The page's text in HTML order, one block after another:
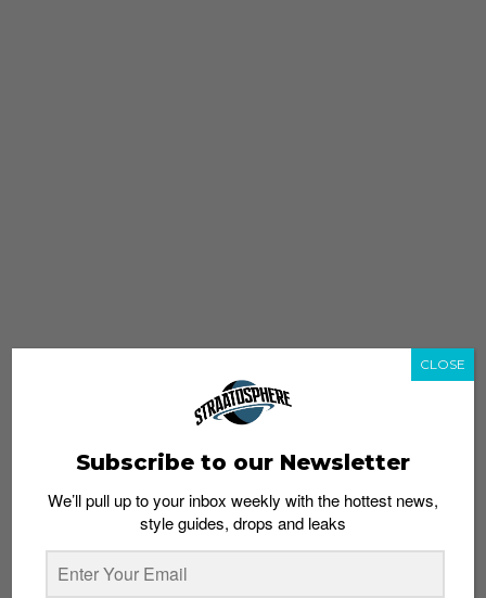
Subscribe to our Newsletter
We’ll pull up to your inbox weekly with the hottest news,
style guides, drops and leaks
CLOSE